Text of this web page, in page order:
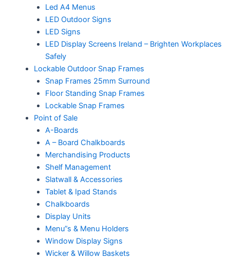
Led A4 Menus
LED Outdoor Signs
LED Signs
LED Display Screens Ireland – Brighten Workplaces
Safely
Lockable Outdoor Snap Frames
Snap Frames 25mm Surround
Floor Standing Snap Frames
Lockable Snap Frames
Point of Sale
A-Boards
A – Board Chalkboards
Merchandising Products
Shelf Management
Slatwall & Accessories
Tablet & Ipad Stands
Chalkboards
Display Units
Menu”s & Menu Holders
Window Display Signs
Wicker & Willow Baskets